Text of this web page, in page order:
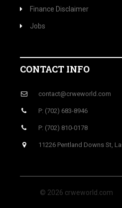
Finance Disclaimer
Jobs
CONTACT INFO
contact@crweworld.com
P: (702) 683-8946
P: (702) 810-0178
11226 Pentland Downs St,
© 2026 crweworld.com